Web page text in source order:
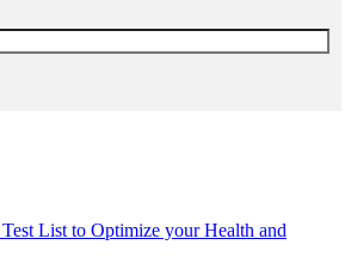
List to Optimize your Health and